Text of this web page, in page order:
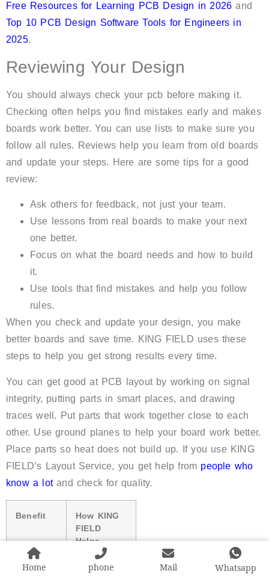
Free Resources for Learning PCB Design in 2026 and
Top 10 PCB Design Software Tools for Engineers in
2025.
Reviewing Your Design
You should always check your pcb before making it.
Checking often helps you find mistakes early and makes
boards work better. You can use lists to make sure you
follow all rules. Reviews help you learn from old boards
and update your steps. Here are some tips for a good
review:
Ask others for feedback, not just your team.
Use lessons from real boards to make your next
one better.
Focus on what the board needs and how to build
it.
Use tools that find mistakes and help you follow
rules.
When you check and update your design, you make
better boards and save time. KING FIELD uses these
steps to help you get strong results every time.
You can get good at PCB layout by working on signal
integrity, putting parts in smart places, and drawing
traces well. Put parts that work together close to each
other. Use ground planes to help your board work better.
Place parts so heat does not build up. If you use KING
FIELD’s Layout Service, you get help from people who
know a lot and check for quality.
Benefit
How KING
FIELD
Helps
Expert
More than
Home phone Mail Whatsapp